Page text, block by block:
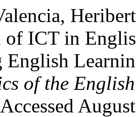
of ICT in
English
of the